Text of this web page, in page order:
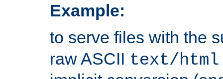
Example:
to serve files with the
raw ASCII text/html